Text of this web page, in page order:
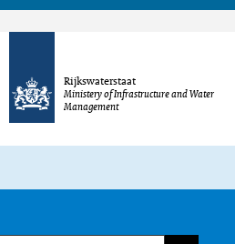
Rijkswaterstaat
Ministery of Infrastructure and Water
Management